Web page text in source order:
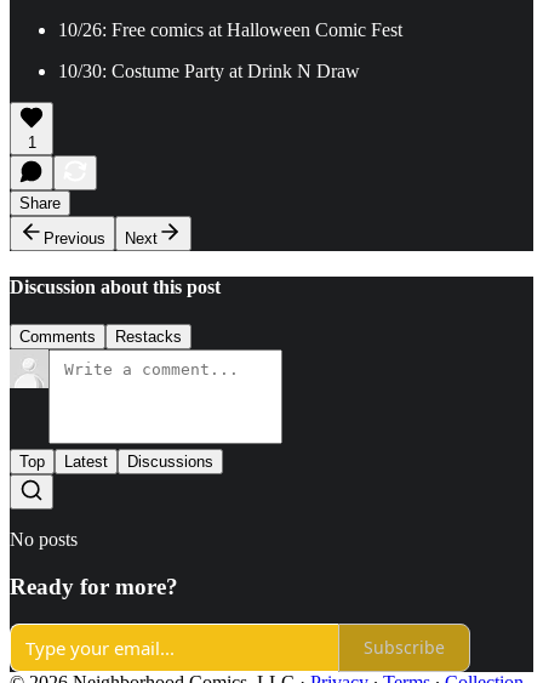
10/26: Free comics at Halloween Comic Fest
10/30: Costume Party at Drink N Draw
1
Share
Previous
Next
Discussion about this post
Comments Restacks
Top Latest Discussions
No posts
Ready for more?
Subscribe